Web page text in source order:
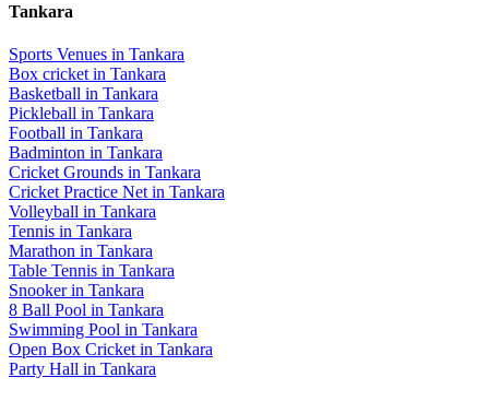
Tankara
Sports Venues in Tankara
Box cricket in Tankara
Basketball in Tankara
Pickleball in Tankara
Football in Tankara
Badminton in Tankara
Cricket Grounds in Tankara
Cricket Practice Net in Tankara
Volleyball in Tankara
Tennis in Tankara
Marathon in Tankara
Table Tennis in Tankara
Snookerin Tankara
8 Ball Pool in Tankara
Swimming Pool in Tankara
Open Box Cricket in Tankara
Party Hall in Tankara